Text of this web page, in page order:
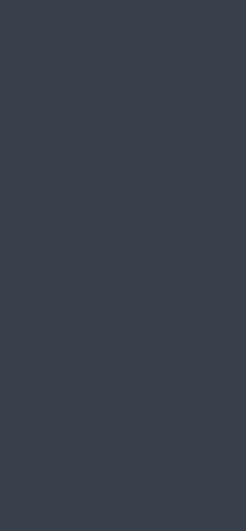
The Innovative
private
collaborative
WHY THIS
IHI is
research into
including
treatments,
for pain. It
collaborate with